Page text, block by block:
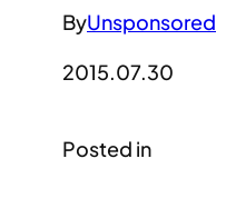
ByUnsponsored
2015.07.30
Posted in